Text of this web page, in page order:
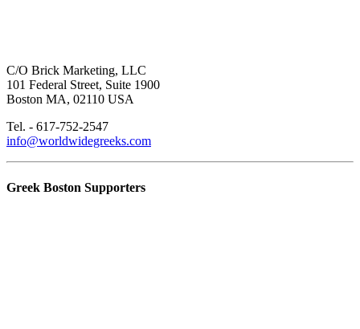
C/O Brick Marketing, LLC
101 Federal Street, Suite 1900
Boston MA, 02110 USA
Tel. - 617-752-2547
info@worldwidegreeks.com
Greek Boston Supporters